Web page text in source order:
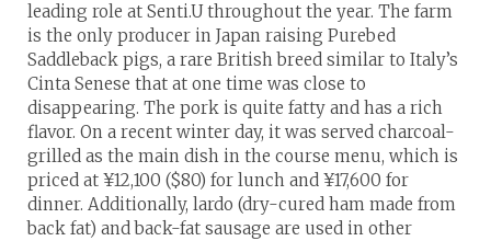
leading role at Senti.U throughout the year. The farm
is the only producer in Japan raising Purebed
Saddleback pigs, a rare British breed similar to Italy’s
Cinta Senese that at one time was close to
disappearing. The pork is quite fatty and has a rich
flavor. On a recent winter day, it was served charcoal-
grilled as the main dish in the course menu, which is
priced at ¥12,100 ($80) for lunch and ¥17,600 for
dinner. Additionally, lardo (dry-cured ham made from
back fat) and back-fat sausage are used in other